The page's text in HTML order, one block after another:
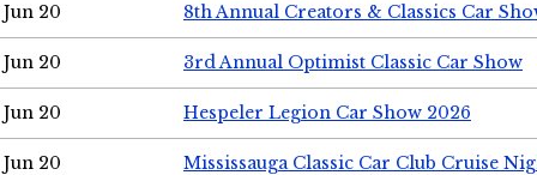
Jun 20 8th Annual Creators & Classics Car
Jun 20 3rd Annual Optimist Classic Car Show
Jun 20 Hespeler Legion Car Show 2026
Jun 20 Mississauga Classic Car Club Cruise